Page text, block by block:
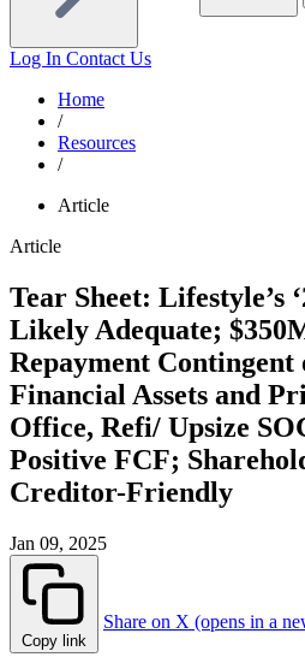
Log In Contact Us
Home
/
Resources
/
Article
Article
Tear Sheet: Lifestyle’s
Likely Adequate;
Repayment
Financial Assets and
Office, Refi/ Upsize
Positive FCF;
Creditor-Friendly
Jan 09, 2025
Copy link
Share on X (opens in a